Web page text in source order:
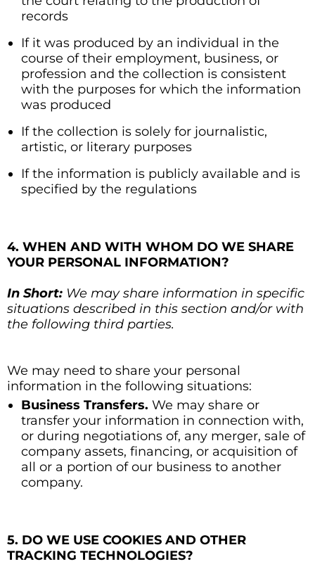
records
If it was produced by an individual in the
course of their employment, business, or
profession and the collection is consistent
with the purposes for which the information
was produced
If the collection is solely for journalistic,
artistic, or literary purposes
If the information is publicly available and is
specified by the regulations
4. WHEN AND WITH WHOM DO WE SHARE
YOUR PERSONAL INFORMATION?
In Short: We may share information in specific
situations described in this section and/or with
the following third parties.
We may need to share your personal
information in the following situations:
Business Transfers. We may share or
transfer your information in connection with,
or during negotiations of, any merger, sale of
company assets, financing, or acquisition of
all or a portion of our business to another
company.
5. DO WE USE COOKIES AND OTHER
TRACKING TECHNOLOGIES?